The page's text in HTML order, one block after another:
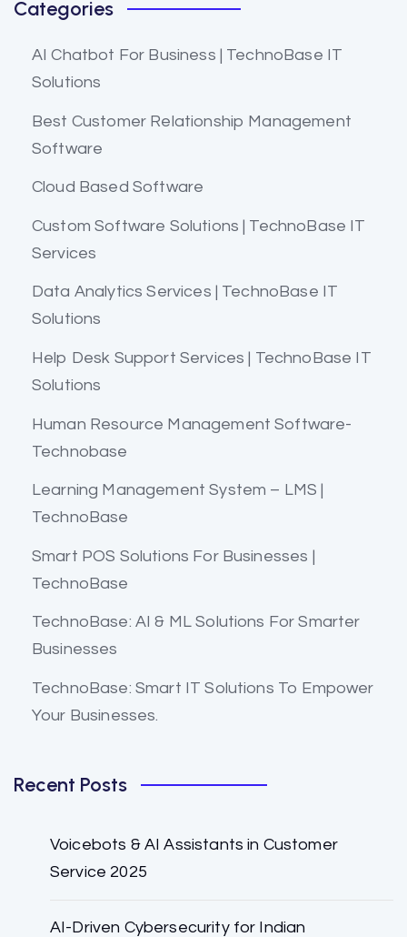
Categories
AI Chatbot For Business | TechnoBase IT
Solutions
Best Customer Relationship Management
Software
Cloud Based Software
Custom Software Solutions | TechnoBase IT
Services
Data Analytics Services | TechnoBase IT
Solutions
Help Desk Support Services | TechnoBase IT
Solutions
Human Resource Management Software-
Technobase
Learning Management System – LMS |
TechnoBase
Smart POS Solutions For Businesses |
TechnoBase
TechnoBase: AI & ML Solutions For Smarter
Businesses
TechnoBase: Smart IT Solutions To Empower
Your Businesses.
Recent Posts
Voicebots & AI Assistants in Customer
Service 2025
AI-Driven Cybersecurity for Indian